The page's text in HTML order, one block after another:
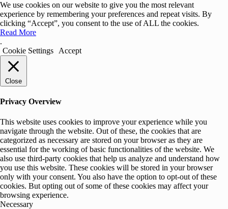
We use cookies on our website to give you the most relevant
experience by remembering your preferences and repeat visits. By
clicking “Accept”, you consent to the use of ALL the cookies.
Read More
.
Cookie Settings
Accept
Close
Privacy Overview
This website uses cookies to improve your experience while you
navigate through the website. Out of these, the cookies that are
categorized as necessary are stored on your browser as they are
essential for the working of basic functionalities of the website. We
also use third-party cookies that help us analyze and understand how
you use this website. These cookies will be stored in your browser
only with your consent. You also have the option to opt-out of these
cookies. But opting out of some of these cookies may affect your
browsing experience.
Necessary